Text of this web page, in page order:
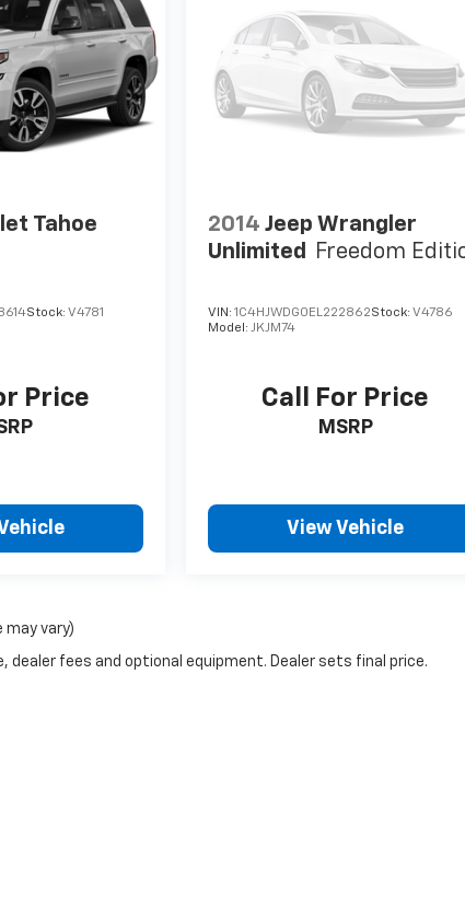
Tahoe
Stock: V4781
Price
2014 Jeep Wrangler
Unlimited
Freedom
VIN:1C4HJWDG0EL222862Stock:V4786
Model:JKJM74
Call For Price
MSRP
View Vehicle
vary)
fees and optional equipment. Dealer sets final price.